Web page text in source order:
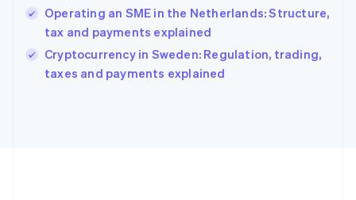
Operating an SME in the Netherlands: Structure,
tax and payments explained
Cryptocurrency in Sweden: Regulation, trading,
taxes and payments explained
English
Ireland
English
Italy
English